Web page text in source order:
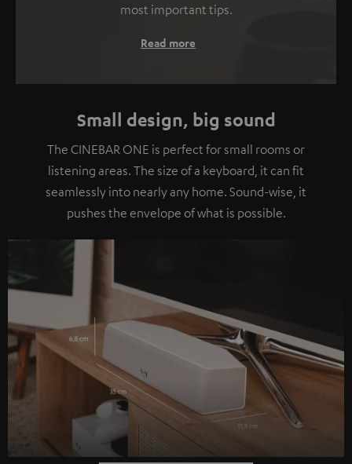
most important tips.
Read more
Small design, big sound
The CINEBAR ONE is perfect for small rooms or
listening areas. The size of a keyboard, it can fit
seamlessly into nearly any home. Sound-wise, it
pushes the envelope of what is possible.